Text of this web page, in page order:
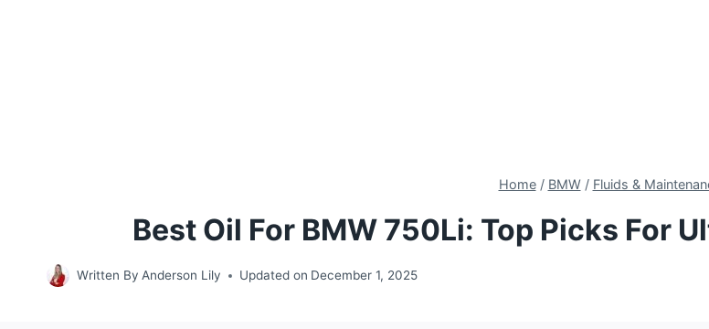
Home / BMW / Fluids &
Best Oil For BMW 750Li: Top Picks For
Written By Anderson Lily Updated on December 1, 2025